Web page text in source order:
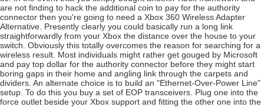
are not finding to hack the additional coin to pay for the authority
connector then you're going to need a Xbox 360 Wireless Adapter
Alternative. Presently clearly you could basically run a long link
straightforwardly from your Xbox the distance over the house to your
switch. Obviously this totally overcomes the reason for searching for a
wireless result. Most individuals might rather get gouged by Microsoft
and pay top dollar for the authority connector before they might start
boring gaps in their home and angling link through the carpets and
dividers. An alternate choice is to build an "Ethernet-Over-Power Line"
setup. To do this you buy a set of EOP transceivers. Plug one into the
force outlet beside your Xbox support and fitting the other one into the